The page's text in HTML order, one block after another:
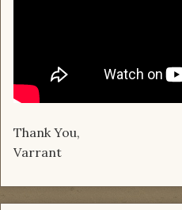
Thank You,
Varrant